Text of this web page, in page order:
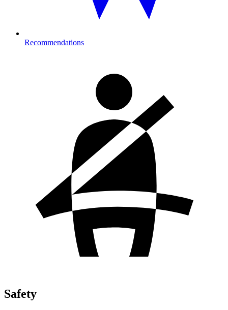
Recommendations
Safety